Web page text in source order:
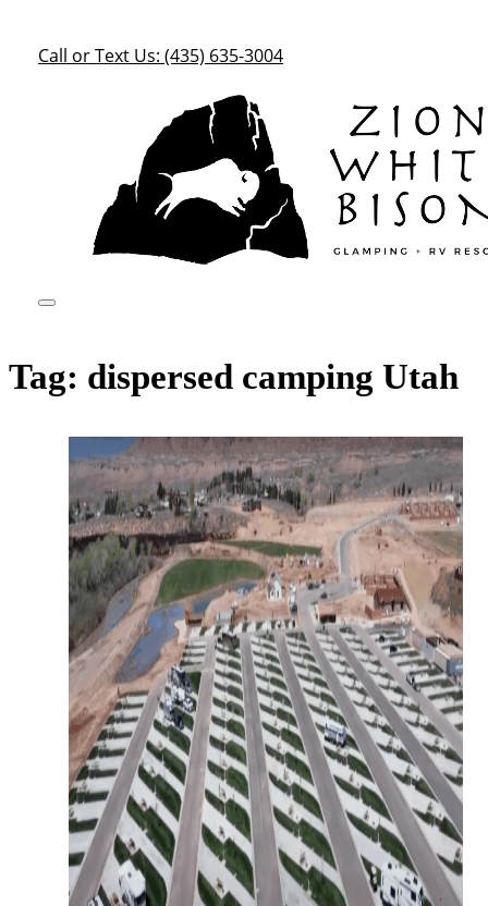
Call or Text Us: (435) 635-3004
Tag: dispersed camping Utah